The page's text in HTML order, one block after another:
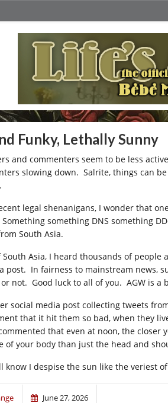
Funky, Lethally Sunny
and commenters seem to be less
slowing down. Salrite, things can
legal shenanigans, I wonder that
something DNS something
South Asia.
South Asia, I heard thousands of
post. In fairness to mainstream news,
not. Good luck to all of you. AGW is a
social media post collecting tweets
that it hit them so bad, when they
that even at noon, the closer
of your body than just the head and
know I despise the sun like the veriest
June 27, 2026